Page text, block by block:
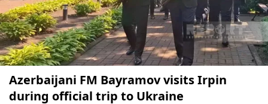
Azerbaijani FM Bayramov visits Irpin
during official trip to Ukraine